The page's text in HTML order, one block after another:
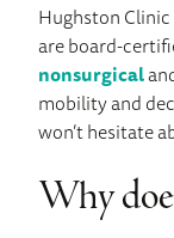
Hughston
are board-
nonsurgical
mobility and
won’t hesitate
Why